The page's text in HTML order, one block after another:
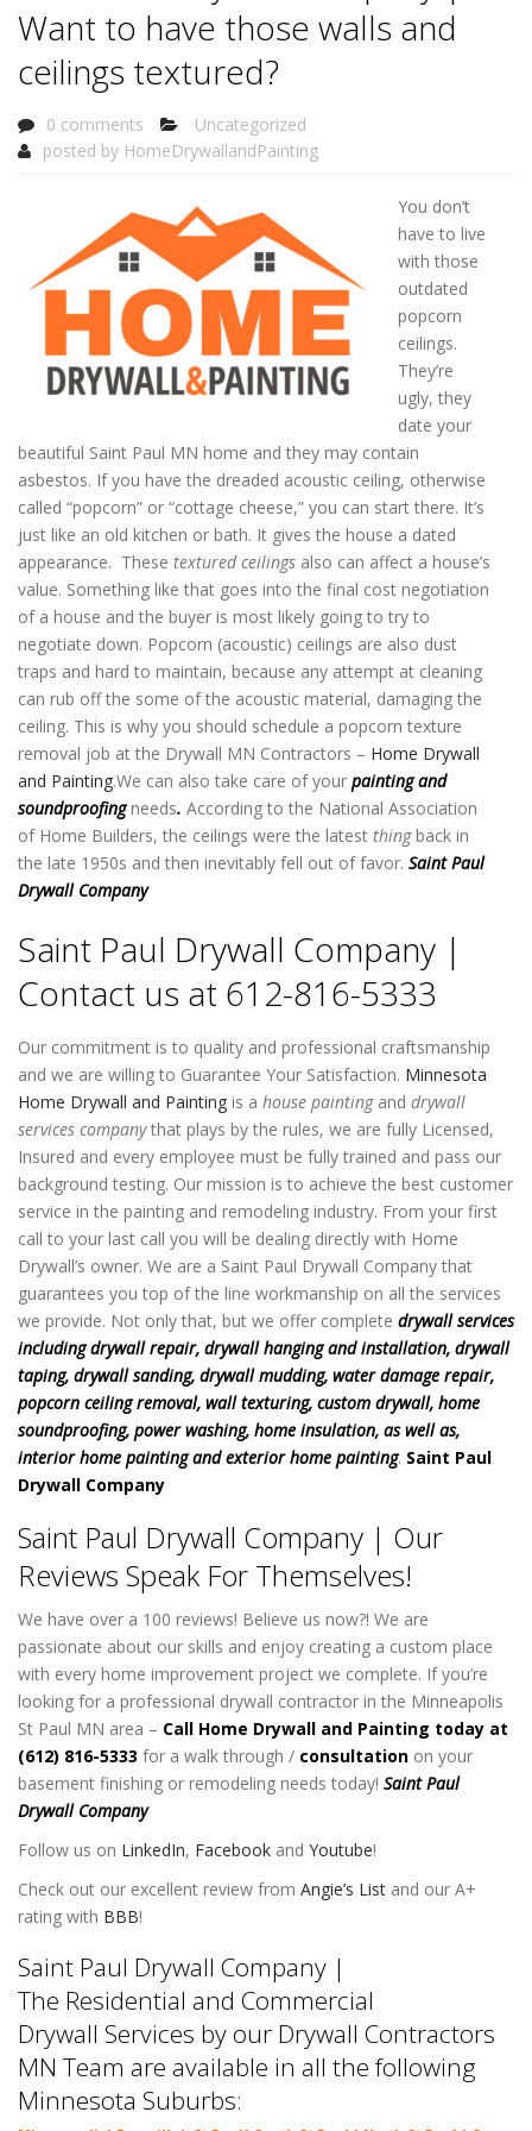
Want to have those walls and
ceilings textured?
0 comments
Uncategorized
posted by HomeDrywallandPainting
You don’t
have to live
with those
outdated
popcorn
ceilings.
They’re
ugly, they
date your
beautiful Saint Paul MN home and they may contain
asbestos. If you have the dreaded acoustic ceiling, otherwise
called “popcorn” or “cottage cheese,” you can start there. It’s
just like an old kitchen or bath. It gives the house a dated
appearance. These textured ceilings also can affect a house’s
value. Something like that goes into the final cost negotiation
of a house and the buyer is most likely going to try to
negotiate down. Popcorn (acoustic) ceilings are also dust
traps and hard to maintain, because any attempt at cleaning
can rub off the some of the acoustic material, damaging the
ceiling. This is why you should schedule a popcorn texture
removal job at the Drywall MN Contractors – Home Drywall
and Painting.We can also take care of your painting and
soundproofing needs. According to the National Association
of Home Builders, the ceilings were the latest thingback in
the late 1950s and then inevitably fell out of favor. Saint Paul
Drywall Company
Saint Paul Drywall Company |
Contact us at 612-816-5333
Our commitment is to quality and professional craftsmanship
and we are willing to Guarantee Your Satisfaction. Minnesota
Home Drywall and Painting is a house paintingand drywall
services companythat plays by the rules, we are fully Licensed,
Insured and every employee must be fully trained and pass our
background testing. Our mission is to achieve the best customer
service in the painting and remodeling industry. From your first
call to your last call you will be dealing directly with Home
Drywall’s owner. We are a Saint Paul Drywall Company that
guarantees you top of the line workmanship on all the services
we provide. Not only that, but we offer complete drywall services
including drywall repair, drywall hanging and installation, drywall
taping, drywall sanding, drywall mudding, water damage repair,
popcorn ceiling removal, wall texturing, custom drywall, home
soundproofing, power washing, home insulation, as well as,
interior home painting and exterior home painting. Saint Paul
Drywall Company
Saint Paul Drywall Company | Our
Reviews Speak For Themselves!
We have over a 100 reviews! Believe us now?! We are
passionate about our skills and enjoy creating a custom place
with every home improvement project we complete. If you’re
looking for a professional drywall contractor in the Minneapolis
St Paul MN area – Call Home Drywall and Painting today at
(612) 816-5333 for a walk through / consultation on your
basement finishing or remodeling needs today! Saint Paul
Drywall Company
Follow us on LinkedIn, Facebook and Youtube!
Check out our excellent review from Angie’s List and our A+
rating with BBB!
Saint Paul Drywall Company |
The Residential and Commercial
Drywall Services by our Drywall Contractors
MN Team are available in all the following
Minnesota Suburbs: